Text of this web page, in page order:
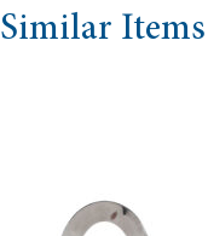
Similar Items